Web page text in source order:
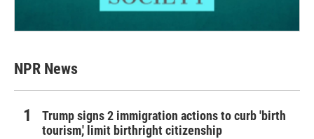
NPR News
Trump signs 2 immigration actions to curb 'birth
tourism,' limit birthright citizenship